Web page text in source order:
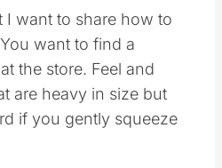
I want to share how to
want to find a
the store. Feel and
are heavy in size but
if you gently squeeze